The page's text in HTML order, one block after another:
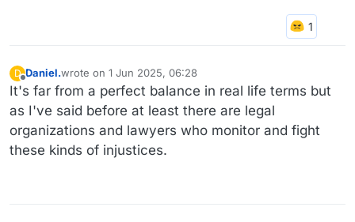
D
Offline
Daniel.wrote on 1 Jun 2025, 06:28
last edited by
It's far from a perfect balance in real life terms but
as I've said before at least there are legal
organizations and lawyers who monitor and fight
these kinds of injustices.